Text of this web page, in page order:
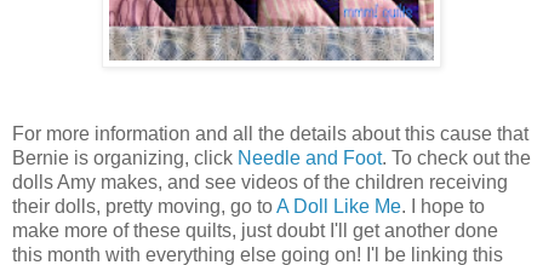
For more information and all the details about this cause that
Bernie is organizing, click Needle and Foot. To check out the
dolls Amy makes, and see videos of the children receiving
their dolls, pretty moving, go toA Doll Like Me. I hope to
make more of these quilts, just doubt I'll get another done
this month with everything else going on! I'l be linking this